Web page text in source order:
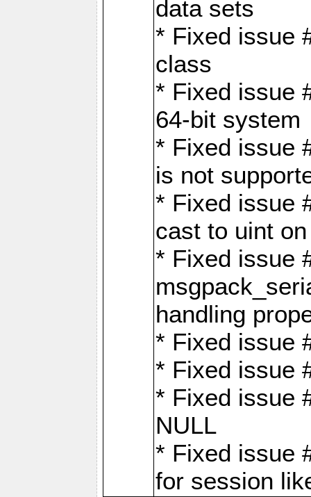
data sets
* Fixed issue
class
* Fixed issue
64-bit system
* Fixed issue
is not
* Fixed issue
cast to uint
* Fixed issue
handling
* Fixed issue
* Fixed issue
* Fixed issue
NULL
* Fixed issue
for session